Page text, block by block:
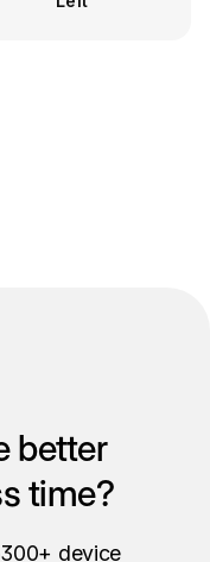
better
time?
device